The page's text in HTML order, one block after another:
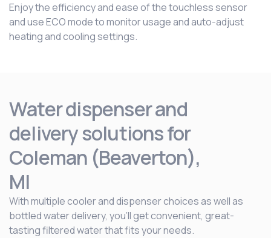
Enjoy the efficiency and ease of the touchless sensor
and use ECO mode to monitor usage and auto-adjust
heating and cooling settings.
Water dispenser and
delivery solutions for
Coleman (Beaverton),
MI
With multiple cooler and dispenser choices as well as
bottled water delivery, you’ll get convenient, great-
tasting filtered water that fits your needs.